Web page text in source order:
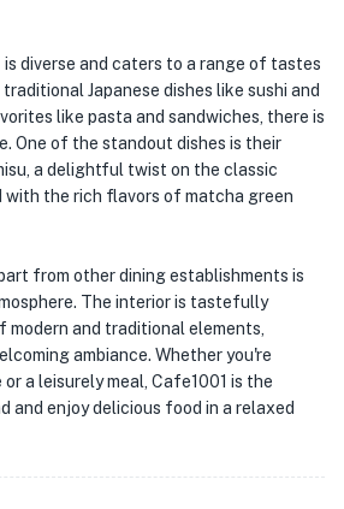
is diverse and caters to a range of tastes
Japanese dishes like sushi and
like pasta and sandwiches, there is
One of the standout dishes is their
a delightful twist on the classic
with the rich flavors of matcha green
from other dining establishments is
The interior is tastefully
modern and traditional elements,
ambiance. Whether you're
a leisurely meal, Cafe1001 is the
and enjoy delicious food in a relaxed